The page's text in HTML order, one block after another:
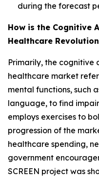
during the forecast
How is the Cognitive
Healthcare
Primarily, the cognitive
healthcare market
mental functions, such
language, to find
employs exercises to
progression of the
healthcare spending,
government
SCREEN project was